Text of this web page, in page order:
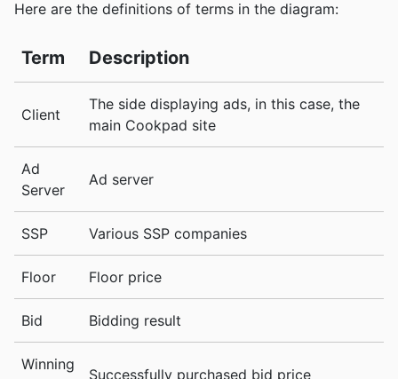
Here are the definitions of terms in the diagram:
Term Description
Client
The side displaying ads, in this case, the
main Cookpad site
Ad
Server
Ad server
SSP Various SSP companies
Floor Floor price
Bid Bidding result
Winning
Successfully purchased bid price